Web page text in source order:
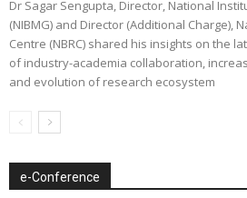
Dr Sagar Sengupta, Director, National
(NIBMG) and Director (Additional Charge),
Centre (NBRC) shared his insights on the
of industry-academia collaboration,
and evolution of research ecosystem
e-Conference